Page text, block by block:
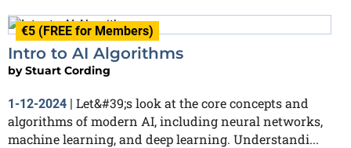
€5 (FREE for Members)
Intro to AI Algorithms
byStuart Cording
1-12-2024 | Let&#39;s look at the core concepts and
algorithms of modern AI, including neural networks,
machine learning, and deep learning. Understandi...